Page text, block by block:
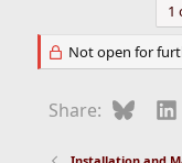
1
Not open for
Share: